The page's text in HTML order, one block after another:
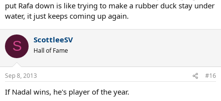
put Rafa down is like trying to make a rubber duck stay under
water, it just keeps coming up again.
S ScottleeSV
Hall of Fame
Sep 8, 2013 #16
If Nadal wins, he's player of the year.